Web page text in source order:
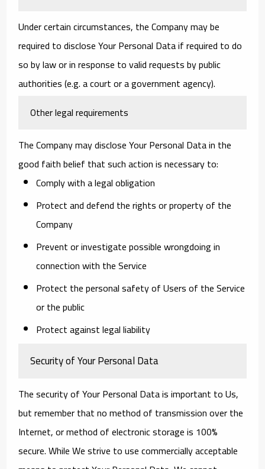
Under certain circumstances, the Company may be
required to disclose Your Personal Data if required to do
so by law or in response to valid requests by public
authorities (e.g. a court or a government agency).
Other legal requirements
The Company may disclose Your Personal Data in the
good faith belief that such action is necessary to:
Comply with a legal obligation
Protect and defend the rights or property of the
Company
Prevent or investigate possible wrongdoing in
connection with the Service
Protect the personal safety of Users of the Service
or the public
Protect against legal liability
Security of Your Personal Data
The security of Your Personal Data is important to Us,
but remember that no method of transmission over the
Internet, or method of electronic storage is 100%
secure. While We strive to use commercially acceptable